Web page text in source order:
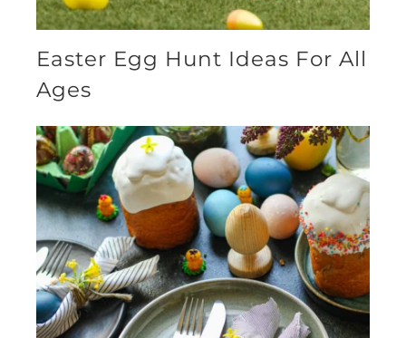
Easter Egg Hunt Ideas For All
Ages